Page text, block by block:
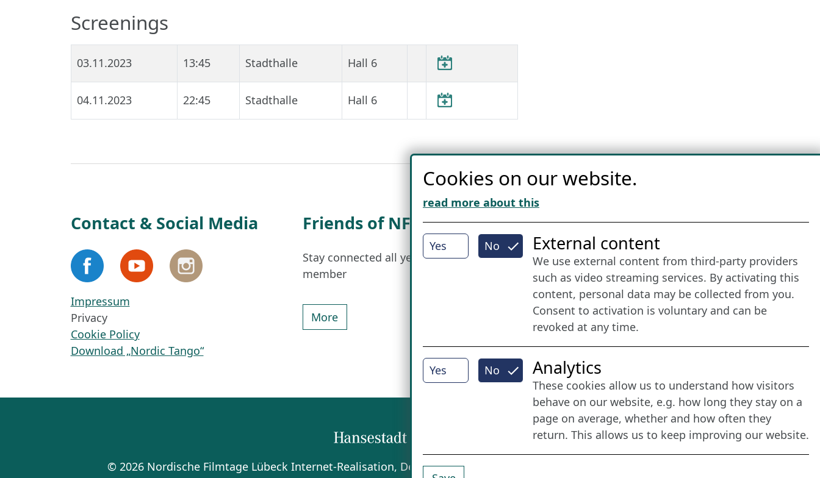
Screenings
03.11.2023 13:45 Stadthalle Hall 6
04.11.2023 22:45 Stadthalle Hall 6
Contact & Social Media
Impressum
Privacy
Cookie Policy
Download „Nordic Tango“
Friends of NFL
Stay connected all year round: Become a
member
More
Internet Partner
© 2026 Nordische Filmtage Lübeck Internet-Realisation, Design und Content-Management: CONVOTIS Lübeck GmbH
Cookies on our website.
read more about this
Yes No External content
We use external content from third-party providers
such as video streaming services. By activating this
content, personal data may be collected from you.
Consent to activation is voluntary and can be
revoked at any time.
Yes No Analytics
These cookies allow us to understand how visitors
behave on our website, e.g. how long they stay on a
page on average, whether and how often they
return. This allows us to keep improving our website.